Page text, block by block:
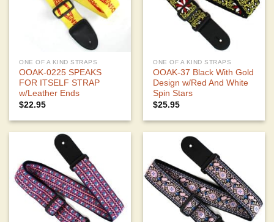
ONE OF A KIND STRAPS
OOAK-0225 SPEAKS
FOR ITSELF STRAP
w/Leather Ends
$22.95
ONE OF A KIND STRAPS
OOAK-37 Black With Gold
Design w/Red And White
Spin Stars
$25.95